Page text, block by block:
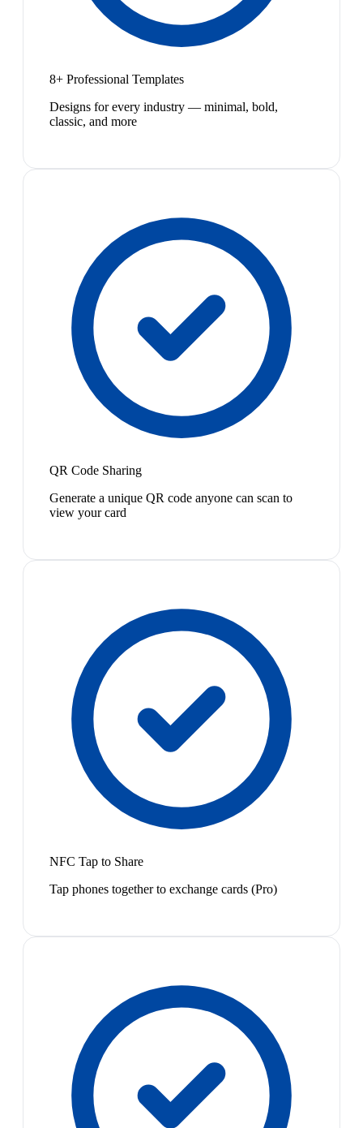
8+ Professional Templates
Designs for every industry — minimal, bold,
classic, and more
QR Code Sharing
Generate a unique QR code anyone can scan to
view your card
NFC Tap to Share
Tap phones together to exchange cards (Pro)